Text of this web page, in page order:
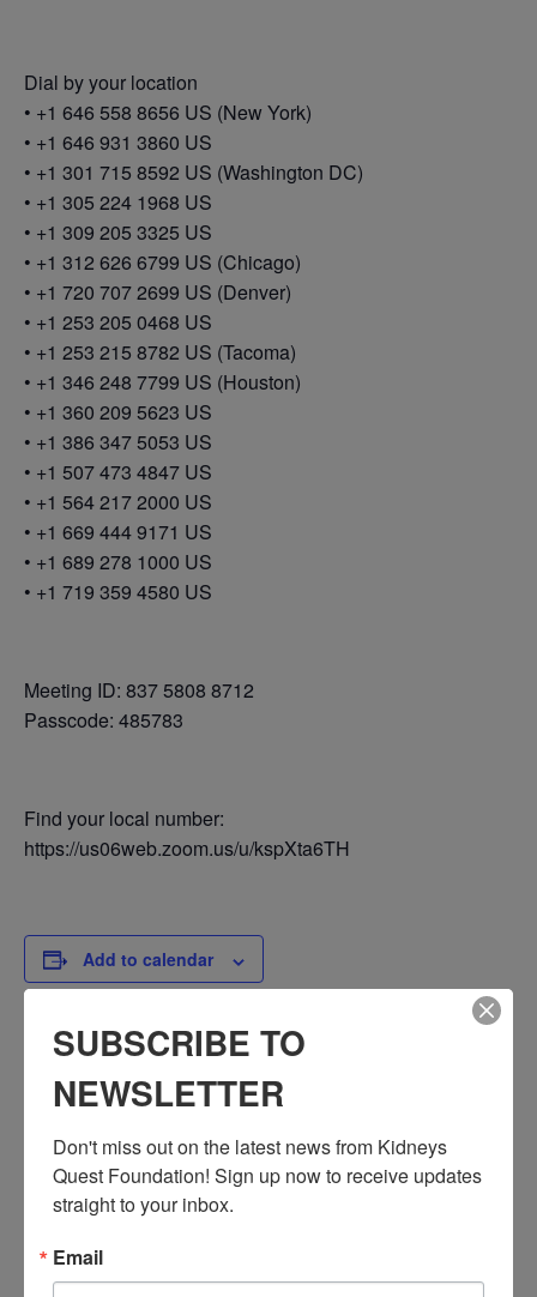
Dial by your location
• +1 646 558 8656 US (New York)
• +1 646 931 3860 US
• +1 301 715 8592 US (Washington DC)
• +1 305 224 1968 US
• +1 309 205 3325 US
• +1 312 626 6799 US (Chicago)
• +1 720 707 2699 US (Denver)
• +1 253 205 0468 US
• +1 253 215 8782 US (Tacoma)
• +1 346 248 7799 US (Houston)
• +1 360 209 5623 US
• +1 386 347 5053 US
• +1 507 473 4847 US
• +1 564 217 2000 US
• +1 669 444 9171 US
• +1 689 278 1000 US
• +1 719 359 4580 US
Meeting ID: 837 5808 8712
Passcode: 485783
Find your local number:
https://us06web.zoom.us/u/kspXta6TH
Add to calendar
Date:
Time:
3:30 PM - 4:30 PM
PST
Series:
SUBSCRIBE TO
NEWSLETTER
Don't miss out on the latest news from Kidneys
Quest Foundation! Sign up now to receive updates
straight to your inbox.
Email